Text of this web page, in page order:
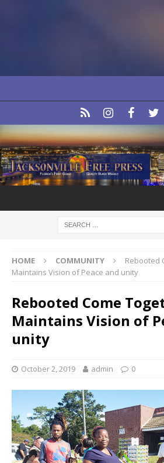
HOME COMMUNITY
Rebooted
Maintains Vision of Peace and unity
Rebooted Come
Maintains Vision of
unity
October 2, 2019 admin 0